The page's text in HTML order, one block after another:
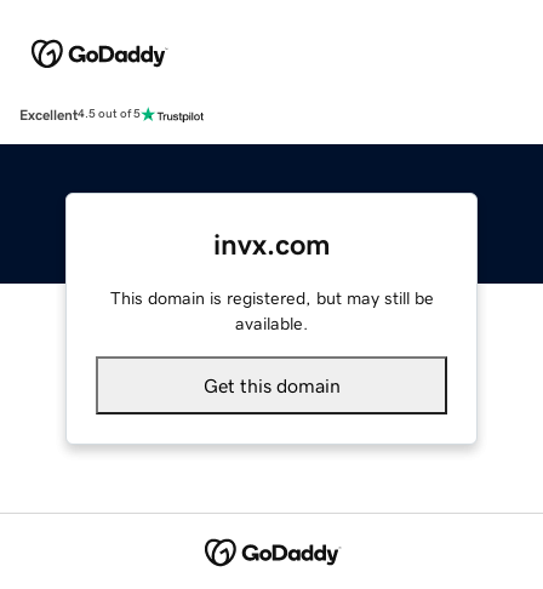
Excellent4.5 out of 5
invx.com
This domain is registered, but may still be
available.
Get this domain